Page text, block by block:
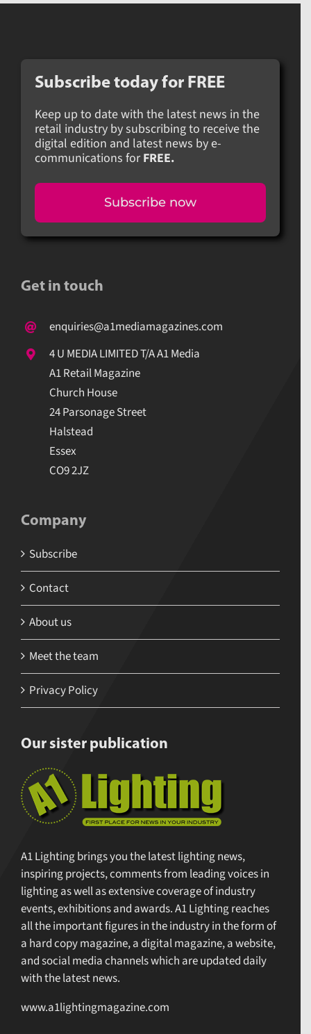
Subscribe today for FREE
Keep up to date with the latest news in the
retail industry by subscribing to receive the
digital edition and latest news by e-
communications forFREE.
Subscribe now
Get in touch
enquiries@a1mediamagazines.com
4 U MEDIA LIMITED T/A A1 Media
A1 Retail Magazine
Church House
24 Parsonage Street
Halstead
Essex
CO9 2JZ
Company
Subscribe
Contact
About us
Meet the team
Privacy Policy
Our sister publication
A1 Lighting brings you the latest lighting news,
inspiring projects, comments from leading voices in
lighting as well as extensive coverage of industry
events, exhibitions and awards. A1 Lighting reaches
all the important figures in the industry in the form of
a hard copy magazine, a digital magazine, a website,
and social media channels which are updated daily
with the latest news.
www.a1lightingmagazine.com